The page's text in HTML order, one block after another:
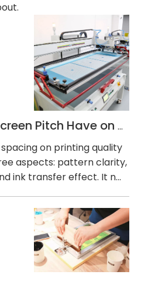
What Effect Does Screen Pitch Have on Printing Quality?
on printing quality
aspects: pattern clarity,
ink transfer effect. It n...